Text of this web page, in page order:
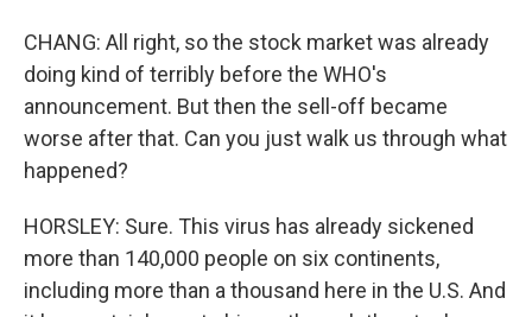
CHANG: All right, so the stock market was already
doing kind of terribly before the WHO's
announcement. But then the sell-off became
worse after that. Can you just walk us through what
happened?
HORSLEY: Sure. This virus has already sickened
more than 140,000 people on six continents,
including more than a thousand here in the U.S. And